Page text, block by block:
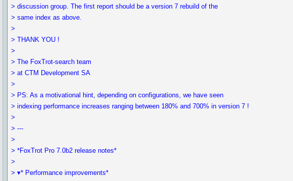
> discussion group. The first report should be a version 7 rebuild of the
> same index as above.
>
> THANK YOU !
>
> The FoxTrot-search team
> at CTM Development SA
>
> PS: As a motivational hint, depending on configurations, we have seen
> indexing performance increases ranging between 180% and 700% in version 7 !
>
> ---
>
> *FoxTrot Pro 7.0b2 release notes*
>
> ▾* Performance improvements*